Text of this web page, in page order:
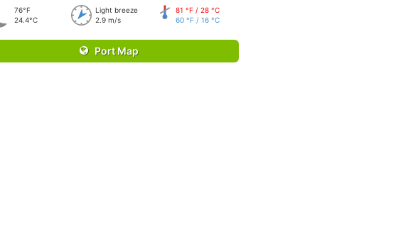
76°F
24.4°C
Light breeze
2.9 m/s
81 °F / 28 °C
60 °F / 16 °C
Port Map